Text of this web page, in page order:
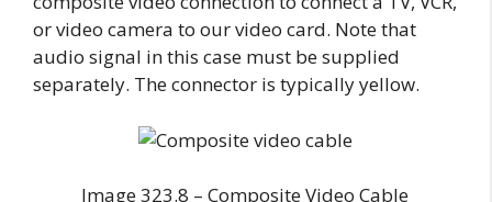
or video camera to our video card. Note that
audio signal in this case must be supplied
separately. The connector is typically yellow.
Image 323.8 – Composite Video Cable